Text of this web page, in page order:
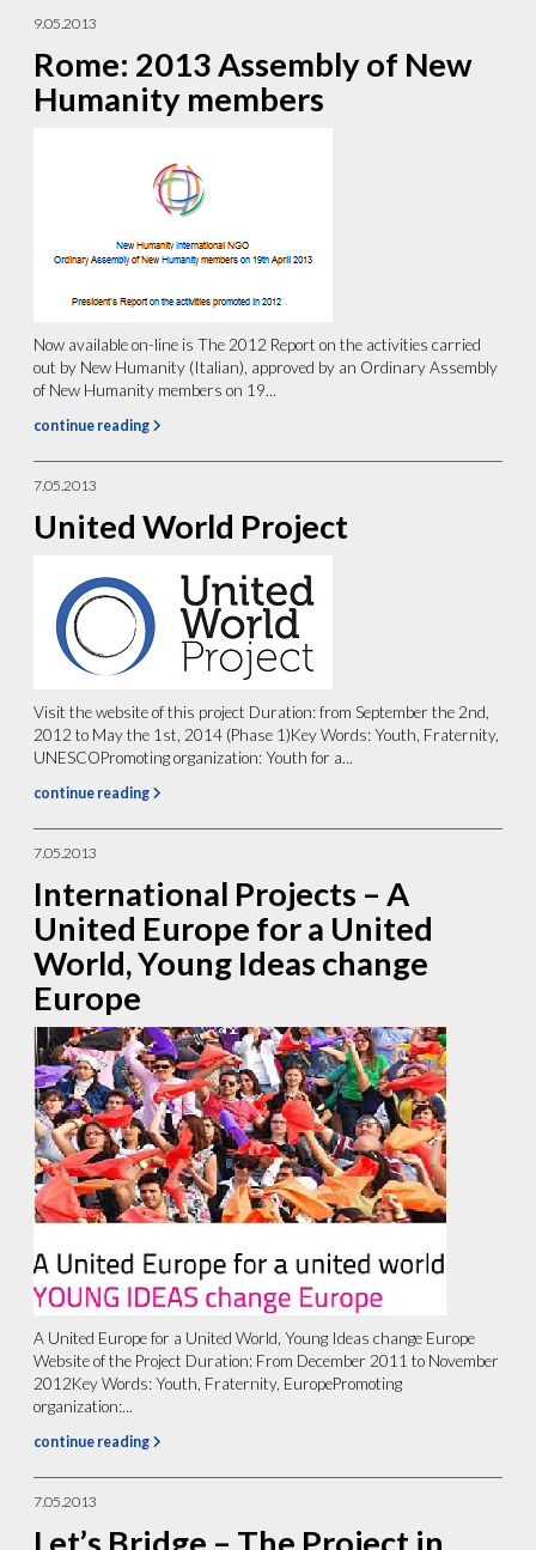
9.05.2013
Rome: 2013 Assembly of New
Humanity members
Now available on-line is The 2012 Report on the activities carried
out by New Humanity (Italian), approved by an Ordinary Assembly
of New Humanity members on 19...
continue reading
7.05.2013
United World Project
Visit the website of this project Duration: from September the 2nd,
2012 to May the 1st, 2014 (Phase 1)Key Words: Youth, Fraternity,
UNESCOPromoting organization: Youth for a...
continue reading
7.05.2013
International Projects – A
United Europe for a United
World, Young Ideas change
Europe
A United Europe for a United World, Young Ideas change Europe
Website of the Project Duration: From December 2011 to November
2012Key Words: Youth, Fraternity, EuropePromoting
organization:...
continue reading
7.05.2013
Let’s Bridge – The Project in